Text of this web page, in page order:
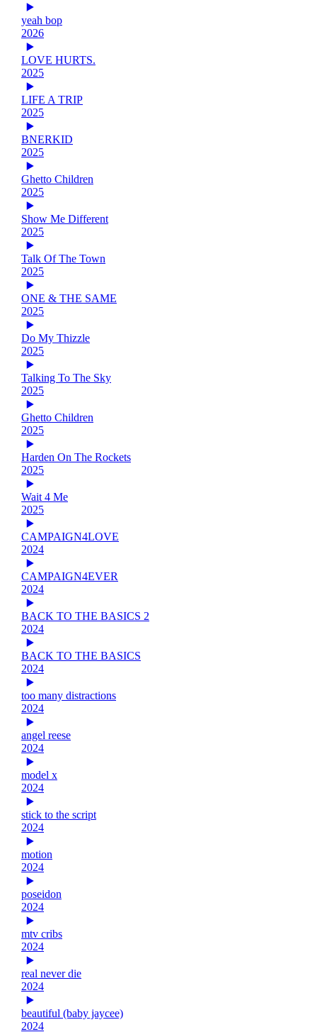
yeah bop
2026
LOVE HURTS.
2025
LIFE A TRIP
2025
BNERKID
2025
Ghetto Children
2025
Show Me Different
2025
Talk Of The Town
2025
ONE & THE SAME
2025
Do My Thizzle
2025
Talking To The Sky
2025
Ghetto Children
2025
Harden On The Rockets
2025
Wait 4 Me
2025
CAMPAIGN4LOVE
2024
CAMPAIGN4EVER
2024
BACK TO THE BASICS 2
2024
BACK TO THE BASICS
2024
too many distractions
2024
angel reese
2024
model x
2024
stick to the script
2024
motion
2024
poseidon
2024
mtv cribs
2024
real never die
2024
beautiful (baby jaycee)
2024